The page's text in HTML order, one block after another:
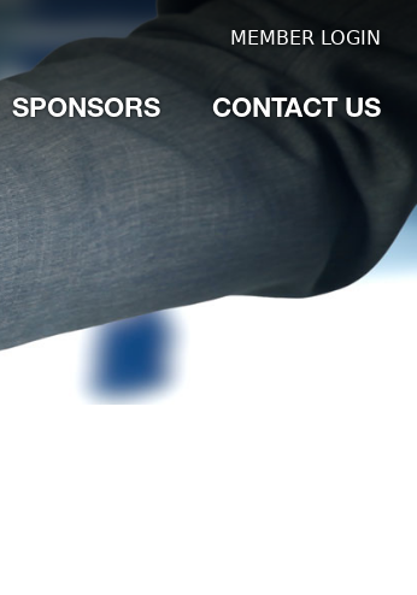
MEMBER LOGIN
SPONSORS CONTACT US